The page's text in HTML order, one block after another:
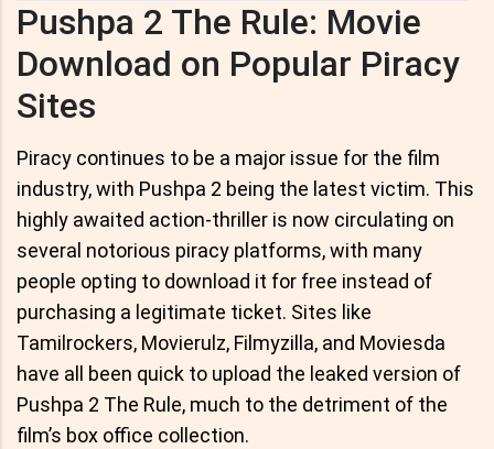
Pushpa 2 The Rule: Movie
Download on Popular Piracy
Sites
Piracy continues to be a major issue for the film
industry, with Pushpa 2 being the latest victim. This
highly awaited action-thriller is now circulating on
several notorious piracy platforms, with many
people opting to download it for free instead of
purchasing a legitimate ticket. Sites like
Tamilrockers, Movierulz, Filmyzilla, and Moviesda
have all been quick to upload the leaked version of
Pushpa 2 The Rule, much to the detriment of the
film’s box office collection.